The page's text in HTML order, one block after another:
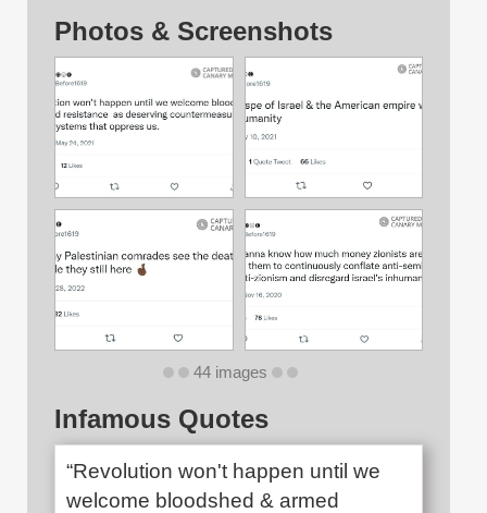
Photos & Screenshots
44 images
Infamous Quotes
“Revolution won't happen until we
welcome bloodshed & armed